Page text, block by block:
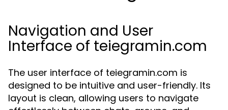
Navigation and User
Interface of teiegramin.com
The user interface of teiegramin.com is
designed to be intuitive and user-friendly. Its
layout is clean, allowing users to navigate